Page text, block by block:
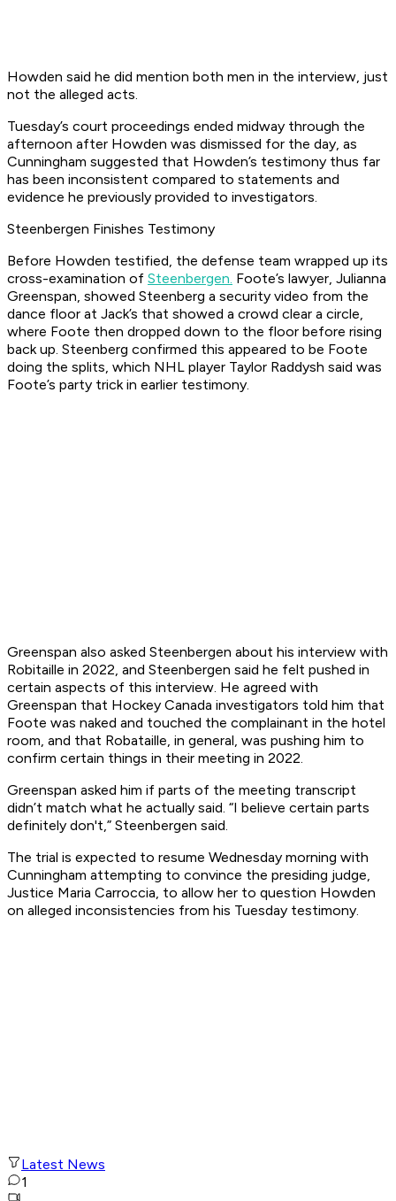
Howden said he did mention both men in the interview, just
not the alleged acts.
Tuesday’s court proceedings ended midway through the
afternoon after Howden was dismissed for the day, as
Cunningham suggested that Howden’s testimony thus far
has been inconsistent compared to statements and
evidence he previously provided to investigators.
Steenbergen Finishes Testimony
Before Howden testified, the defense team wrapped up its
cross-examination of Steenbergen. Foote’s lawyer, Julianna
Greenspan, showed Steenberg a security video from the
dance floor at Jack’s that showed a crowd clear a circle,
where Foote then dropped down to the floor before rising
back up. Steenberg confirmed this appeared to be Foote
doing the splits, which NHL player Taylor Raddysh said was
Foote’s party trick in earlier testimony.
Greenspan also asked Steenbergen about his interview with
Robitaille in 2022, and Steenbergen said he felt pushed in
certain aspects of this interview. He agreed with
Greenspan that Hockey Canada investigators told him that
Foote was naked and touched the complainant in the hotel
room, and that Robataille, in general, was pushing him to
confirm certain things in their meeting in 2022.
Greenspan asked him if parts of the meeting transcript
didn’t match what he actually said. “I believe certain parts
definitely don't,” Steenbergen said.
The trial is expected to resume Wednesday morning with
Cunningham attempting to convince the presiding judge,
Justice Maria Carroccia, to allow her to question Howden
on alleged inconsistencies from his Tuesday testimony.
Latest News
1